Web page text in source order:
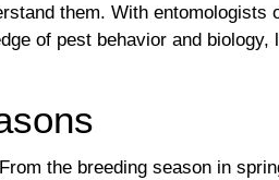
them. With entomologists
of pest behavior and
the breeding season in